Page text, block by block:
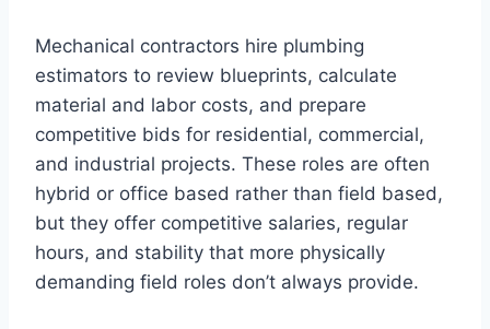
Mechanical contractors hire plumbing
estimators to review blueprints, calculate
material and labor costs, and prepare
competitive bids for residential, commercial,
and industrial projects. These roles are often
hybrid or office based rather than field based,
but they offer competitive salaries, regular
hours, and stability that more physically
demanding field roles don’t always provide.